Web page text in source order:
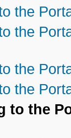
the
the
the
the
to the